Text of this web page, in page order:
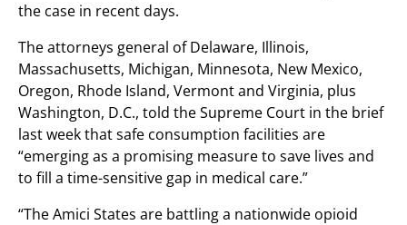
the case in recent days.
The attorneys general of Delaware, Illinois,
Massachusetts, Michigan, Minnesota, New Mexico,
Oregon, Rhode Island, Vermont and Virginia, plus
Washington, D.C., told the Supreme Court in the brief
last week that safe consumption facilities are
“emerging as a promising measure to save lives and
to fill a time-sensitive gap in medical care.”
“The Amici States are battling a nationwide opioid